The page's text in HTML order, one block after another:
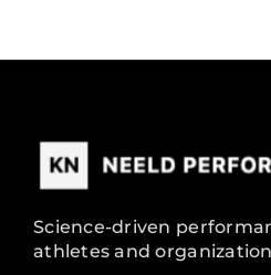
Science-driven
athletes and